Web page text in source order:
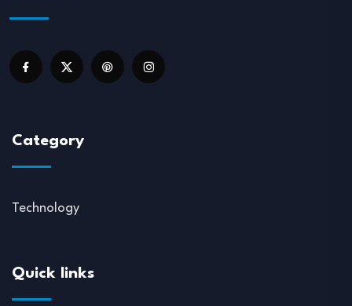
Category
Technology
Quick links